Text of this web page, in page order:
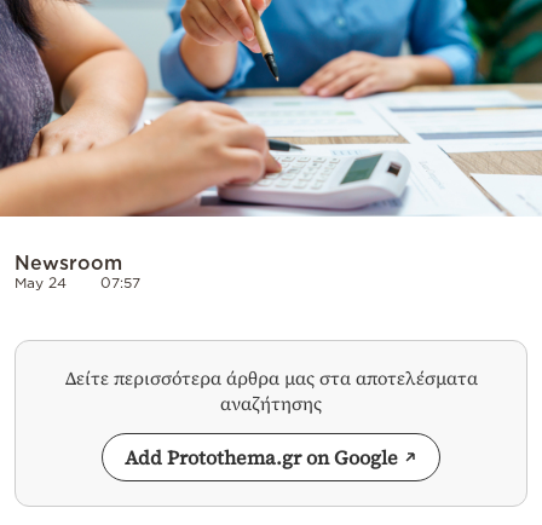
Powered
by
Newsroom
May 24 07:57
Δείτε περισσότερα άρθρα μας στα αποτελέσματα
αναζήτησης
Add Protothema.gr on Google